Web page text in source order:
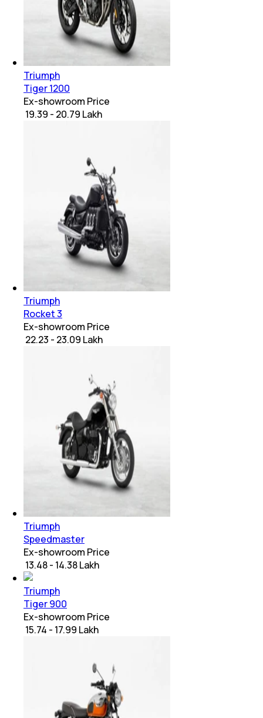
Triumph
Tiger 1200
Ex-showroom Price
₹ 19.39 - 20.79 Lakh
Triumph
Rocket 3
Ex-showroom Price
₹ 22.23 - 23.09 Lakh
Triumph
Speedmaster
Ex-showroom Price
₹ 13.48 - 14.38 Lakh
Triumph
Tiger 900
Ex-showroom Price
₹ 15.74 - 17.99 Lakh